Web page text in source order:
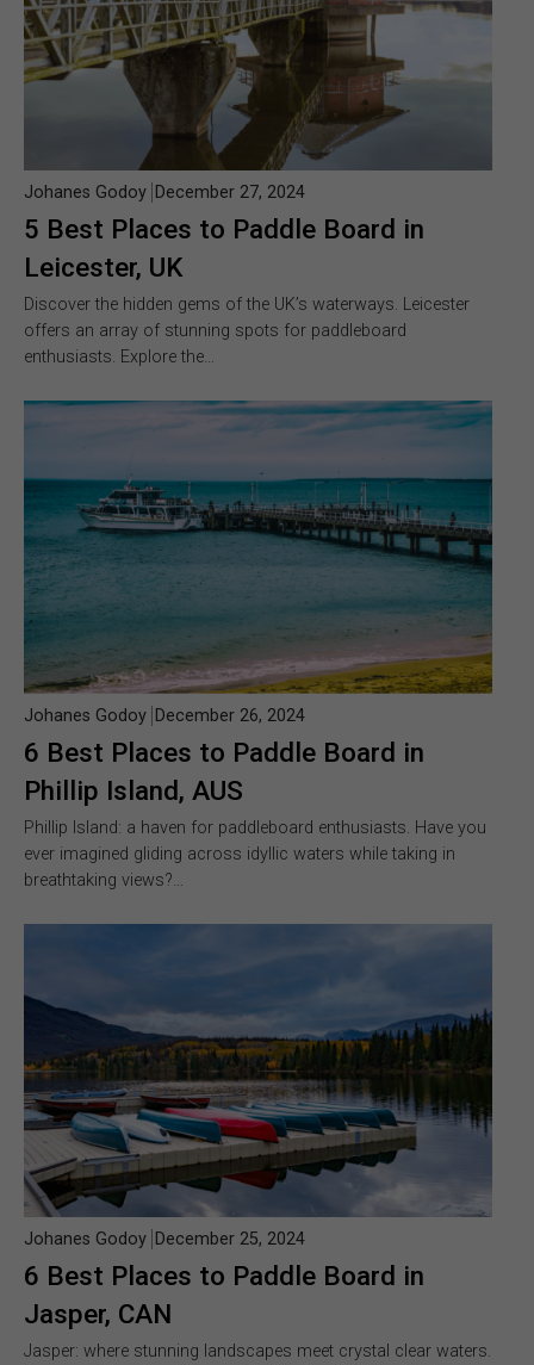
5 Best Places to Paddle Board in
Leicester, UK
Johanes Godoy December 27, 2024
Discover the hidden gems of the UK’s waterways. Leicester
offers an array of stunning spots for paddleboard
enthusiasts. Explore the…
6 Best Places to Paddle Board in
Phillip Island, AUS
Johanes Godoy December 26, 2024
Phillip Island: a haven for paddleboard enthusiasts. Have you
ever imagined gliding across idyllic waters while taking in
breathtaking views?…
6 Best Places to Paddle Board in
Jasper, CAN
Johanes Godoy December 25, 2024
Jasper: where stunning landscapes meet crystal clear waters.